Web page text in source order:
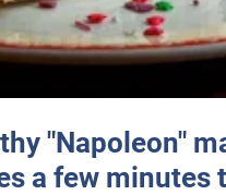
"Napoleon"
a few minutes